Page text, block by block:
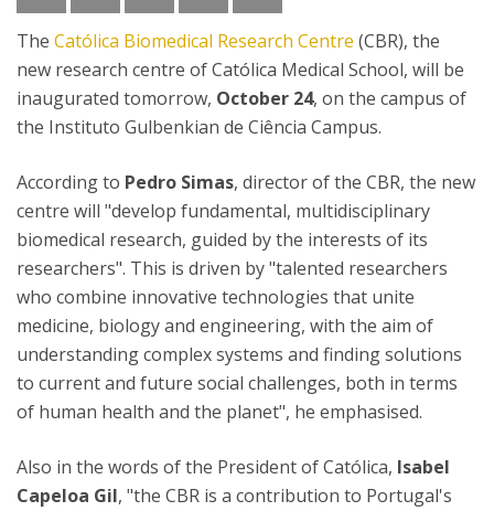
The Católica Biomedical Research Centre (CBR), the
new research centre of Católica Medical School, will be
inaugurated tomorrow, October 24, on the campus of
the Instituto Gulbenkian de Ciência Campus.
According to Pedro Simas, director of the CBR, the new
centre will "develop fundamental, multidisciplinary
biomedical research, guided by the interests of its
researchers". This is driven by "talented researchers
who combine innovative technologies that unite
medicine, biology and engineering, with the aim of
understanding complex systems and finding solutions
to current and future social challenges, both in terms
of human health and the planet", he emphasised.
Also in the words of the President of Católica, Isabel
Capeloa Gil, "the CBR is a contribution to Portugal's